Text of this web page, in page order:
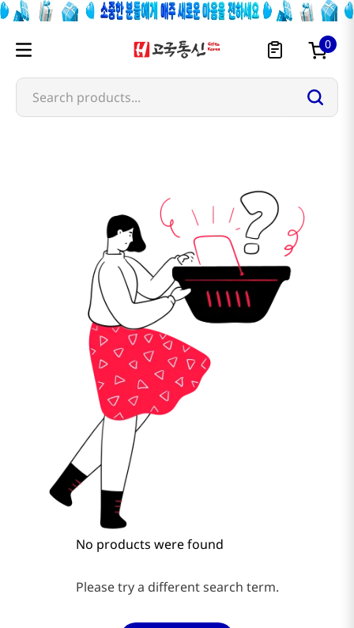
0
Search products...
No products were found
Please try a different search term.